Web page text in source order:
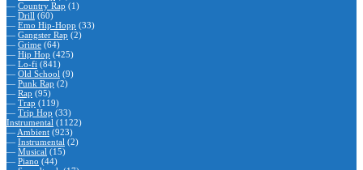
— Country Rap (1)
— Drill (60)
— Emo Hip-Hopp (33)
— Gangster Rap (2)
— Grime (64)
— Hip Hop (425)
— Lo-fi (841)
— Old School (9)
— Punk Rap (2)
— Rap (95)
— Trap (119)
— Trip Hop (33)
Instrumental (1122)
— Ambient (923)
— Instrumental (2)
— Musical (15)
— Piano (44)